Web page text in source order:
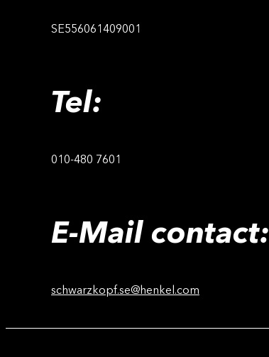
SE556061409001
Tel:
010-480 7601
E-Mail contact:
schwarzkopf.se@henkel.com